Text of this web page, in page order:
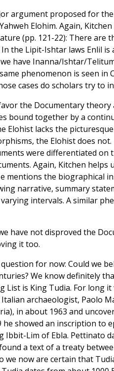
argument proposed for
Elohim. Again,
(pp. 121-22): There are
the Lipit-Ishtar laws Enlil
have Inanna/Ishtar/
phenomenon is seen
cases do scholars try to
the Documentary
bound together by a
Elohist lacks the
the Elohist does
were differentiated on
Again, Kitchen helps
mentions the biographical
narrative, summary
intervals. A similar
have not disproved the
it too.
for now: Could we
We know definitely
List is King Tudia. For long
Italian archaeologist, Paolo
in about 1963 and
he showed an inscription to
Ibbit-Lim of Ebla. Pettinato
a text of a treaty
we now are certain that